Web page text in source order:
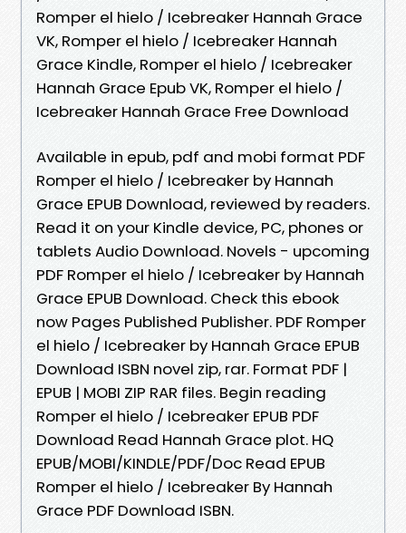
Romper el hielo / Icebreaker Hannah Grace
VK, Romper el hielo / Icebreaker Hannah
Grace Kindle, Romper el hielo / Icebreaker
Hannah Grace Epub VK, Romper el hielo /
Icebreaker Hannah Grace Free Download
Available in epub, pdf and mobi format PDF
Romper el hielo / Icebreaker by Hannah
Grace EPUB Download, reviewed by readers.
Read it on your Kindle device, PC, phones or
tablets Audio Download. Novels - upcoming
PDF Romper el hielo / Icebreaker by Hannah
Grace EPUB Download. Check this ebook
now Pages Published Publisher. PDF Romper
el hielo / Icebreaker by Hannah Grace EPUB
Download ISBN novel zip, rar. Format PDF |
EPUB | MOBI ZIP RAR files. Begin reading
Romper el hielo / Icebreaker EPUB PDF
Download Read Hannah Grace plot. HQ
EPUB/MOBI/KINDLE/PDF/Doc Read EPUB
Romper el hielo / Icebreaker By Hannah
Grace PDF Download ISBN.